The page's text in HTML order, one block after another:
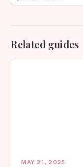
Related guides
MAY 21, 2025